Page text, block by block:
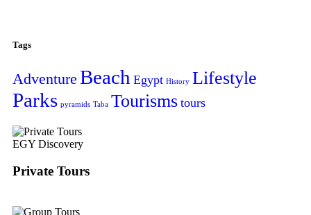
Tags
Adventure Beach Egypt History Lifestyle
Parks pyramids Taba Tourisms tours
EGY Discovery
Private Tours